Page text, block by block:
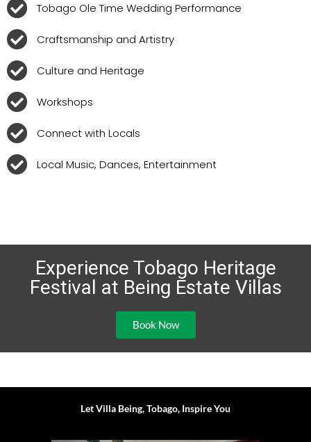
Tobago Ole Time Wedding Performance
Craftsmanship and Artistry
Culture and Heritage
Workshops
Connect with Locals
Local Music, Dances, Entertainment
Experience Tobago Heritage
Festival at Being Estate Villas
Book Now
Let Villa Being, Tobago, Inspire You